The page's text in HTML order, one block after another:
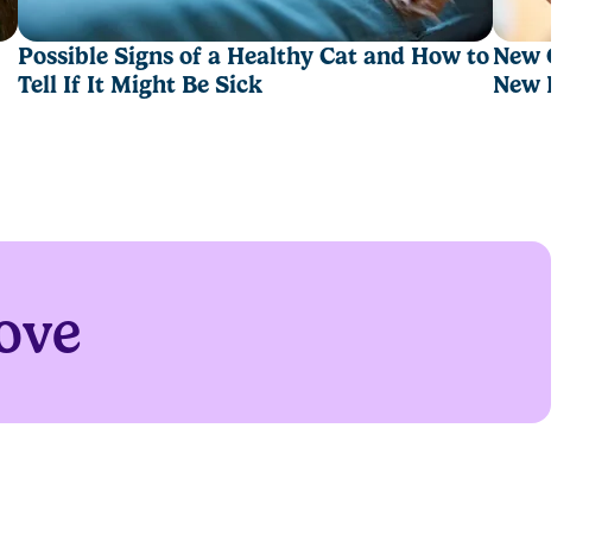
Possible Signs of a Healthy Cat and How to
Tell If It Might Be Sick
New Cat
New